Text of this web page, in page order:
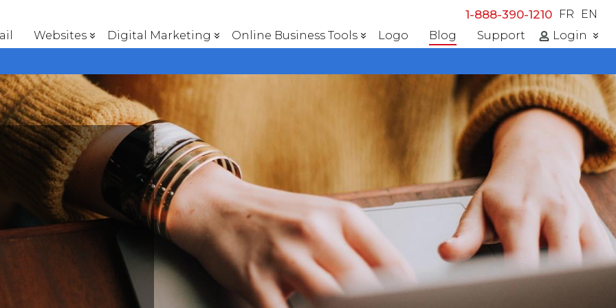
1-888-390-1210 FR
EN
Websites Digital Marketing Online Business Tools Logo Blog Support Login